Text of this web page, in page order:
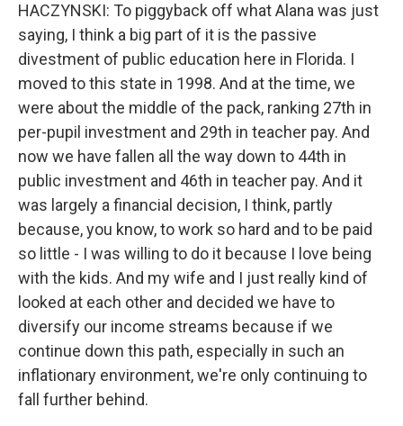
HACZYNSKI: To piggyback off what Alana was just
saying, I think a big part of it is the passive
divestment of public education here in Florida. I
moved to this state in 1998. And at the time, we
were about the middle of the pack, ranking 27th in
per-pupil investment and 29th in teacher pay. And
now we have fallen all the way down to 44th in
public investment and 46th in teacher pay. And it
was largely a financial decision, I think, partly
because, you know, to work so hard and to be paid
so little - I was willing to do it because I love being
with the kids. And my wife and I just really kind of
looked at each other and decided we have to
diversify our income streams because if we
continue down this path, especially in such an
inflationary environment, we're only continuing to
fall further behind.